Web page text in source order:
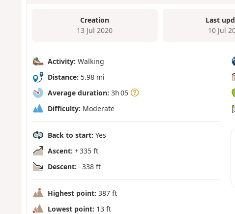
Creation
13 Jul 2020
Last
10 Jul
Activity: Walking
Distance: 5.98 mi
Average duration: 3h 05
Difficulty: Moderate
Back to start: Yes
Ascent: + 335 ft
Descent: - 338 ft
Highest point: 387 ft
Lowest point: 13 ft